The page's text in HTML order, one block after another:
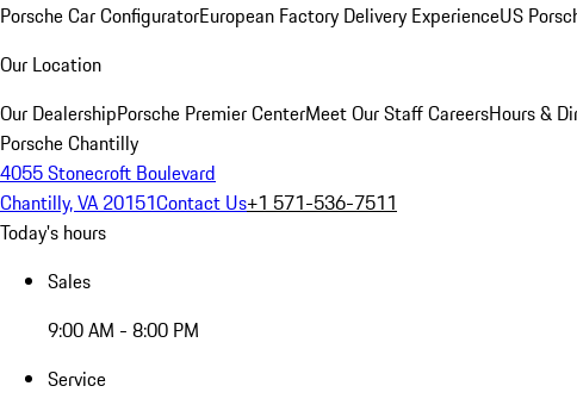
Porsche Car ConfiguratorEuropean Factory Delivery ExperienceUS
Our Location
Our DealershipPorsche Premier CenterMeet Our StaffCareersHours &
Porsche Chantilly
4055 Stonecroft Boulevard
Chantilly, VA 20151Contact Us+1 571-536-7511
Today's hours
Sales
9:00 AM - 8:00 PM
Service